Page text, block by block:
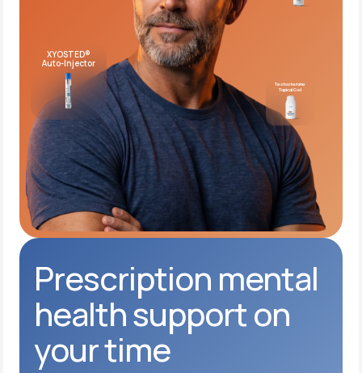
Prescription mental
health support on
your time